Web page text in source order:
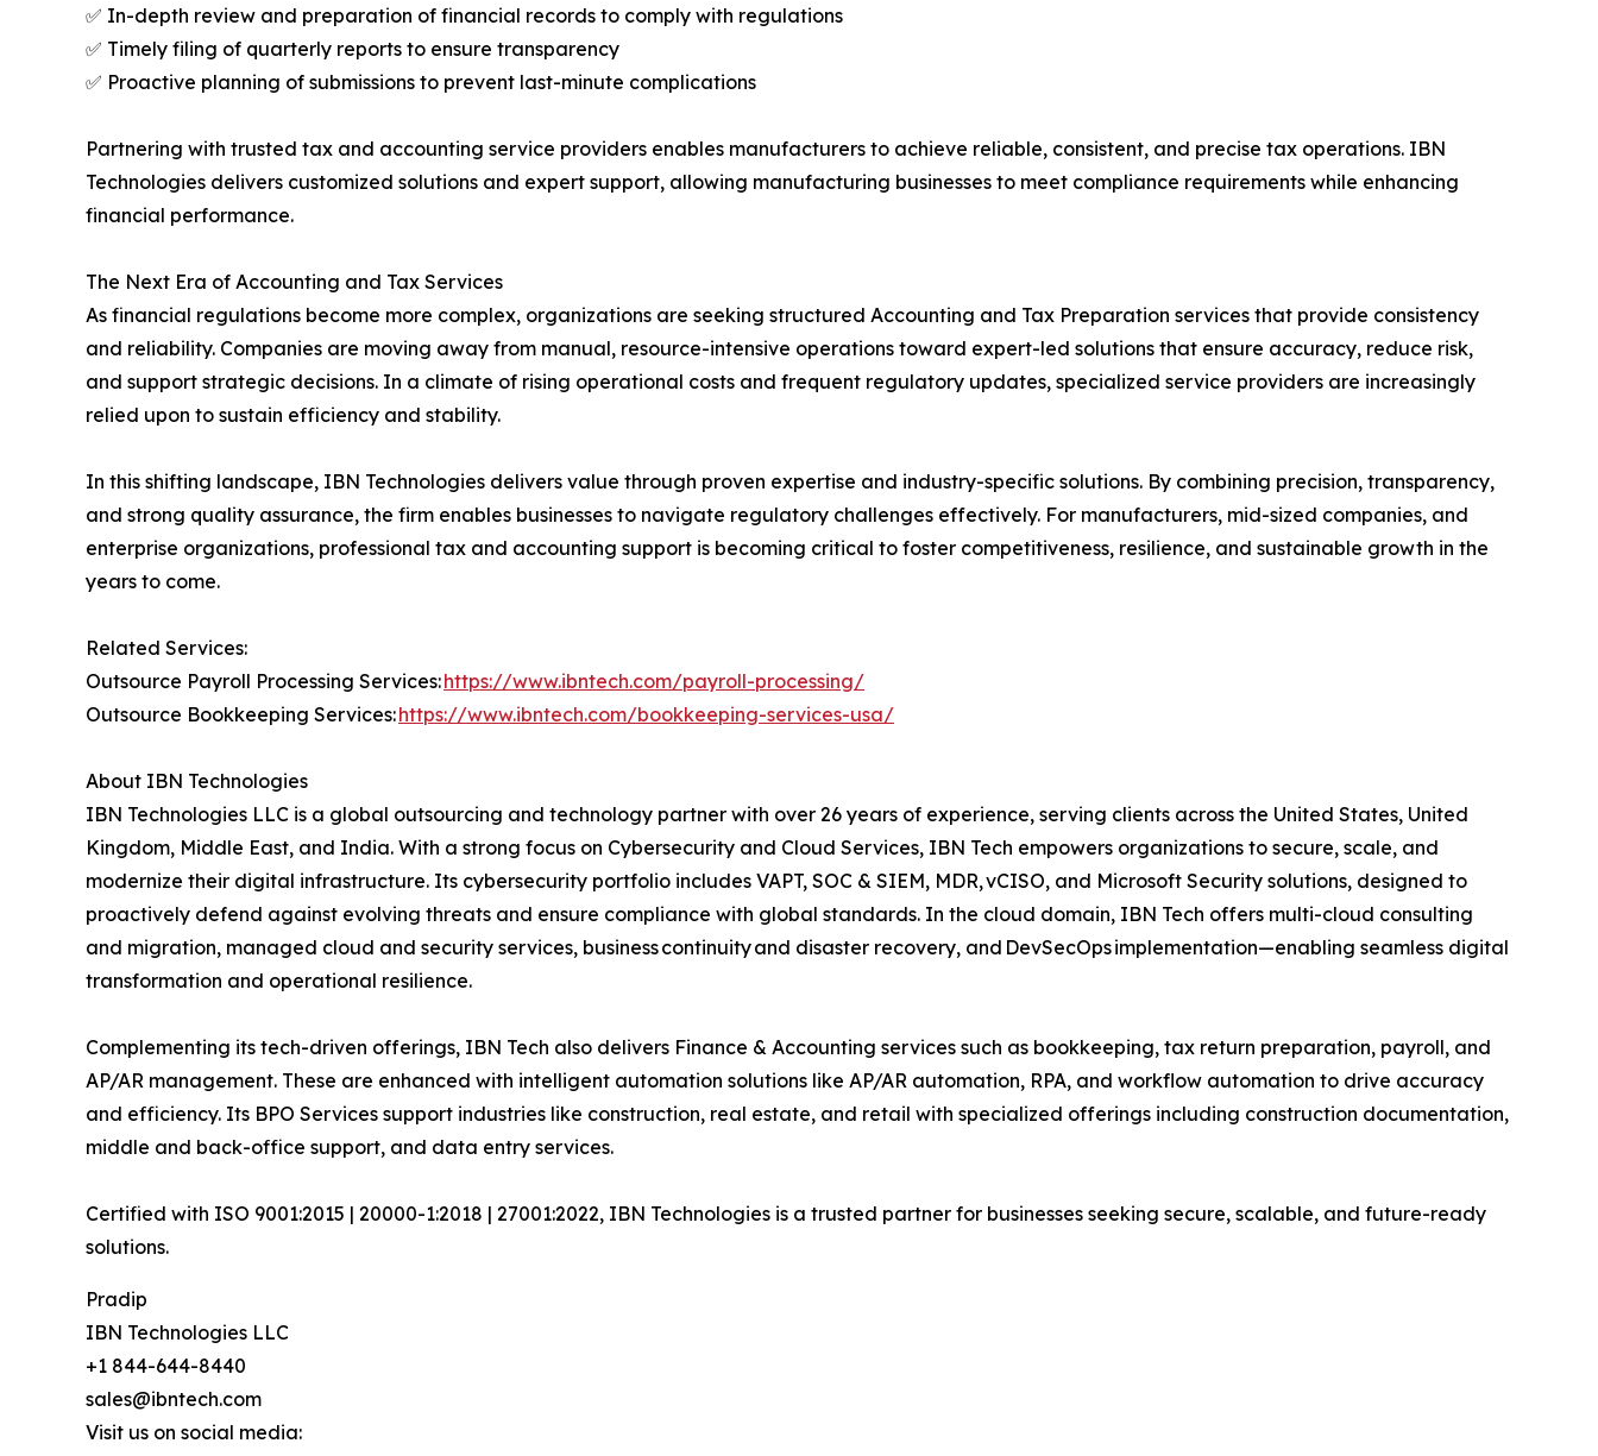
✅ In-depth review and preparation of financial records to comply with regulations
✅ Timely filing of quarterly reports to ensure transparency
✅ Proactive planning of submissions to prevent last-minute complications
Partnering with trusted tax and accounting service providers enables manufacturers to achieve reliable, consistent, and precise tax operations. IBN
Technologies delivers customized solutions and expert support, allowing manufacturing businesses to meet compliance requirements while enhancing
financial performance.
The Next Era of Accounting and Tax Services
As financial regulations become more complex, organizations are seeking structured Accounting and Tax Preparation services that provide consistency
and reliability. Companies are moving away from manual, resource-intensive operations toward expert-led solutions that ensure accuracy, reduce risk,
and support strategic decisions. In a climate of rising operational costs and frequent regulatory updates, specialized service providers are increasingly
relied upon to sustain efficiency and stability.
In this shifting landscape, IBN Technologies delivers value through proven expertise and industry-specific solutions. By combining precision, transparency,
and strong quality assurance, the firm enables businesses to navigate regulatory challenges effectively. For manufacturers, mid-sized companies, and
enterprise organizations, professional tax and accounting support is becoming critical to foster competitiveness, resilience, and sustainable growth in the
years to come.
Related Services:
Outsource Payroll Processing Services:https://www.ibntech.com/payroll-processing/
Outsource Bookkeeping Services:https://www.ibntech.com/bookkeeping-services-usa/
About IBN Technologies
IBN Technologies LLC is a global outsourcing and technology partner with over 26 years of experience, serving clients across the United States, United
Kingdom, Middle East, and India. With a strong focus on Cybersecurity and Cloud Services, IBN Tech empowers organizations to secure, scale, and
modernize their digital infrastructure. Its cybersecurity portfolio includes VAPT, SOC & SIEM, MDR, vCISO, and Microsoft Security solutions, designed to
proactively defend against evolving threats and ensure compliance with global standards. In the cloud domain, IBN Tech offers multi-cloud consulting
and migration, managed cloud and security services, business continuity and disaster recovery, and DevSecOps implementation—enabling seamless digital
transformation and operational resilience.
Complementing its tech-driven offerings, IBN Tech also delivers Finance & Accounting services such as bookkeeping, tax return preparation, payroll, and
AP/AR management. These are enhanced with intelligent automation solutions like AP/AR automation, RPA, and workflow automation to drive accuracy
and efficiency. Its BPO Services support industries like construction, real estate, and retail with specialized offerings including construction documentation,
middle and back-office support, and data entry services.
Certified with ISO 9001:2015 | 20000-1:2018 | 27001:2022, IBN Technologies is a trusted partner for businesses seeking secure, scalable, and future-ready
solutions.
Pradip
IBN Technologies LLC
+1 844-644-8440
sales@ibntech.com
Visit us on social media: